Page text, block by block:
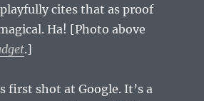
playfully cites that as proof
Ha! [Photo above
.]
first shot at Google. It’s a